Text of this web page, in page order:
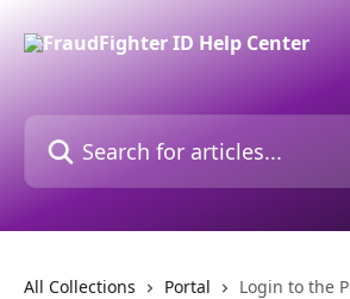
All Collections Portal Login to the